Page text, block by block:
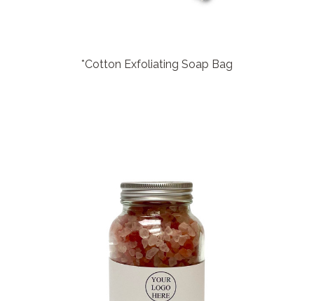
*Cotton Exfoliating Soap Bag